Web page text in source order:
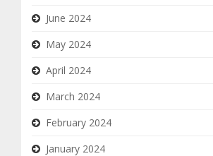
June 2024
May 2024
April 2024
March 2024
February 2024
January 2024